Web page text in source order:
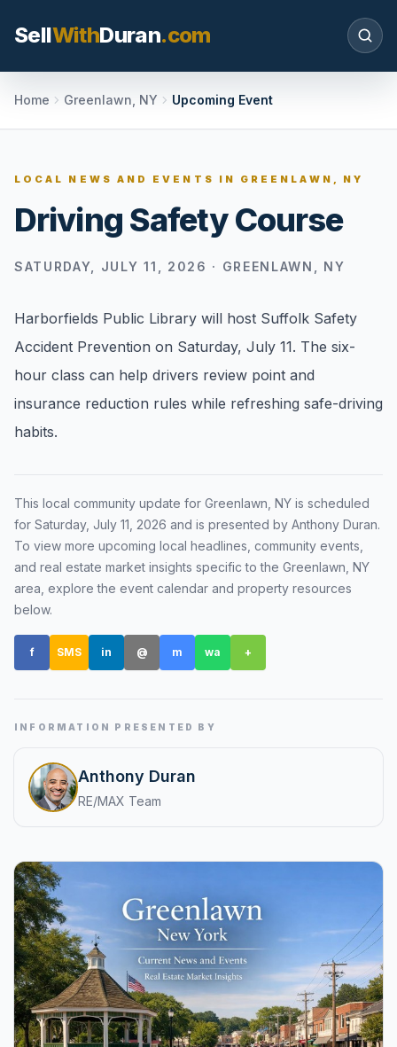
SellWithDuran.com
Search SellWithDuran.com
MOVE WITH DURAN
Price with context, prepare the listing, and
Buyers
move with local market confidence.
LOCAL INSIGHT
Events Happening Near You
Explore Our Communities
Request a local real estate market report with
pricing, inventory, and timing guidance.
IN THE SPOTLIGHT
Home Greenlawn, NY Upcoming Event
LOCAL NEWS AND EVENTS IN GREENLAWN, NY
Driving Safety Course
SATURDAY, JULY 11, 2026 · GREENLAWN, NY
Harborfields Public Library will host Suffolk Safety
Accident Prevention on Saturday, July 11. The six-
hour class can help drivers review point and
insurance reduction rules while refreshing safe-driving
habits.
This local community update for Greenlawn, NY is scheduled
for Saturday, July 11, 2026 and is presented by Anthony Duran.
To view more upcoming local headlines, community events,
and real estate market insights specific to the Greenlawn, NY
area, explore the event calendar and property resources
below.
f SMS in @ m wa +
INFORMATION PRESENTED BY
Anthony Duran
RE/MAX Team